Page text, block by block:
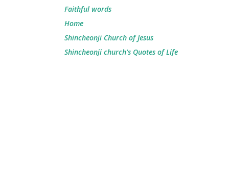
Faithful words
Home
Shincheonji Church of Jesus
Shincheonji church's Quotes of Life